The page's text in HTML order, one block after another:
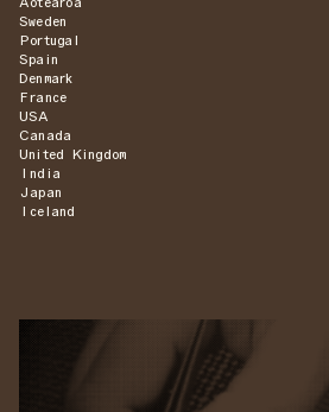
Sweden
Portugal
Spain
Denmark
France
USA
Canada
United Kingdom
India
Japan
Iceland